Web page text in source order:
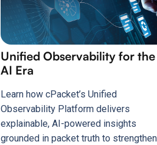
Unified Observability for the
AI Era
Learn how cPacket’s Unified
Observability Platform delivers
explainable, AI-powered insights
grounded in packet truth to strengthen